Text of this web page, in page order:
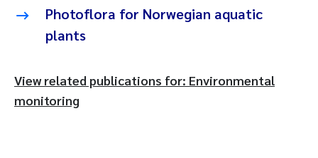
Photoflora for Norwegian aquatic
plants
View related publications for: Environmental
monitoring